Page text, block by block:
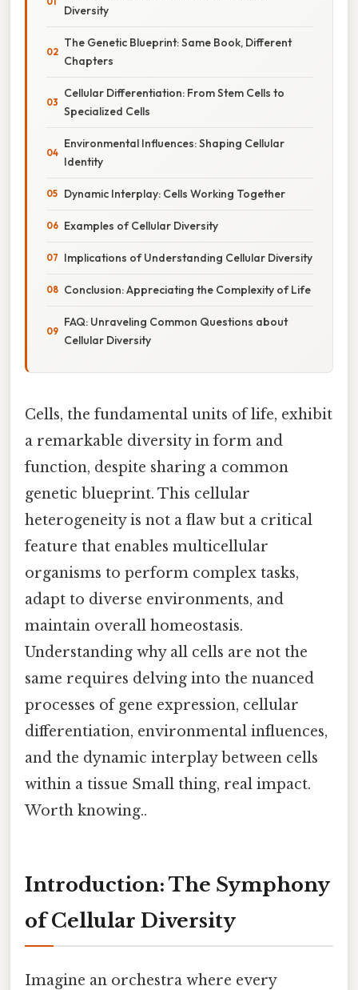
Diversity
The Genetic Blueprint: Same Book, Different
Chapters
Cellular Differentiation: From Stem Cells to
Specialized Cells
Environmental Influences: Shaping Cellular
Identity
Dynamic Interplay: Cells Working Together
Examples of Cellular Diversity
Implications of Understanding Cellular Diversity
Conclusion: Appreciating the Complexity of Life
FAQ: Unraveling Common Questions about
Cellular Diversity
Cells, the fundamental units of life, exhibit
a remarkable diversity in form and
function, despite sharing a common
genetic blueprint. This cellular
heterogeneity is not a flaw but a critical
feature that enables multicellular
organisms to perform complex tasks,
adapt to diverse environments, and
maintain overall homeostasis.
Understanding why all cells are not the
same requires delving into the nuanced
processes of gene expression, cellular
differentiation, environmental influences,
and the dynamic interplay between cells
within a tissue Small thing, real impact.
Worth knowing..
Introduction: The Symphony
of Cellular Diversity
Imagine an orchestra where every